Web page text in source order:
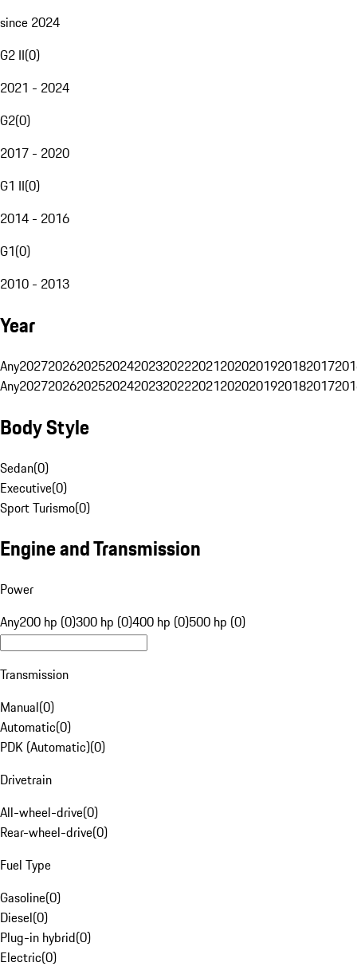
since 2024
G2 II(0)
2021 - 2024
G2(0)
2017 - 2020
G1 II(0)
2014 - 2016
G1(0)
2010 - 2013
Year
Any20272026202520242023202220212020201920182017
Any20272026202520242023202220212020201920182017
Body Style
Sedan(0)
Executive(0)
Sport Turismo(0)
Engine and Transmission
Power
Any200 hp (0)300 hp (0)400 hp (0)500 hp (0)
Transmission
Manual(0)
Automatic(0)
PDK (Automatic)(0)
Drivetrain
All-wheel-drive(0)
Rear-wheel-drive(0)
Fuel Type
Gasoline(0)
Diesel(0)
Plug-in hybrid(0)
Electric(0)